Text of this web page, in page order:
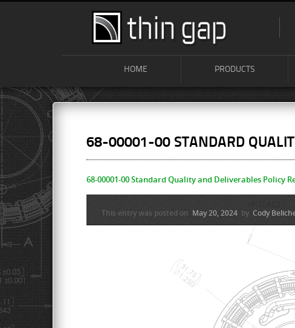
HOME PRODUCTS
68-00001-00 STANDARD
68-00001-00 Standard Quality and Deliverables Policy
This entry was posted on May 20, 2024 by Cody